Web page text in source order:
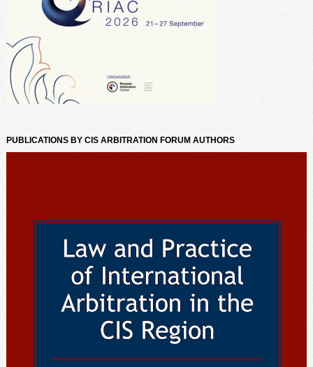
PUBLICATIONS BY CIS ARBITRATION FORUM AUTHORS